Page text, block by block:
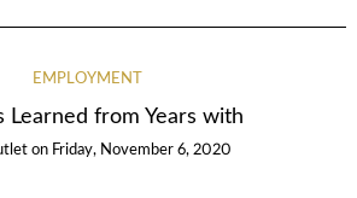
EMPLOYMENT
Learned from Years with
on Friday, November 6, 2020